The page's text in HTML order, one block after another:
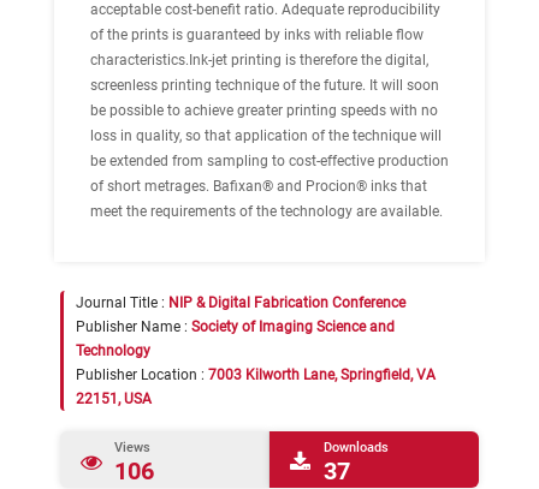
acceptable cost-benefit ratio. Adequate reproducibility
of the prints is guaranteed by inks with reliable flow
characteristics.Ink-jet printing is therefore the digital,
screenless printing technique of the future. It will soon
be possible to achieve greater printing speeds with no
loss in quality, so that application of the technique will
be extended from sampling to cost-effective production
of short metrages. Bafixan® and Procion® inks that
meet the requirements of the technology are available.
Journal Title : NIP & Digital Fabrication Conference
Publisher Name : Society of Imaging Science and
Technology
Publisher Location : 7003 Kilworth Lane, Springfield, VA
22151, USA
Views
106
Downloads
37